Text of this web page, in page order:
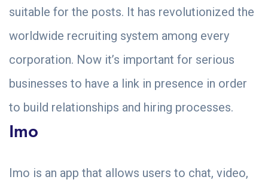
suitable for the posts. It has revolutionized the
worldwide recruiting system among every
corporation. Now it’s important for serious
businesses to have a link in presence in order
to build relationships and hiring processes.
Imo
Imo is an app that allows users to chat, video,